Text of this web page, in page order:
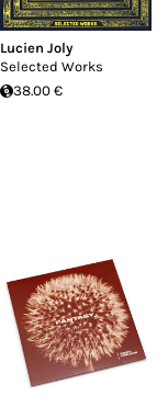
Lucien Joly
Selected Works
38.00 €